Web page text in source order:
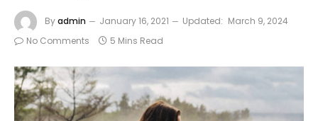
Byadmin January 16, 2021 Updated: March 9, 2024
No Comments
5 Mins Read